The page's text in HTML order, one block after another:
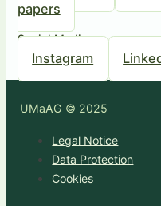
papers
Social Media
Instagram
UMaAG © 2025
Legal Notice
Data Protection
Cookies